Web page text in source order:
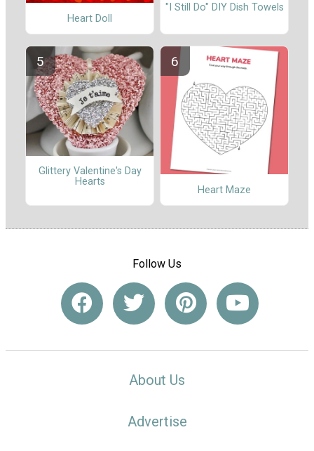
Heart Doll
"I Still Do" DIY Dish Towels
Glittery Valentine's Day
Hearts
Heart Maze
Follow Us
About Us
Advertise